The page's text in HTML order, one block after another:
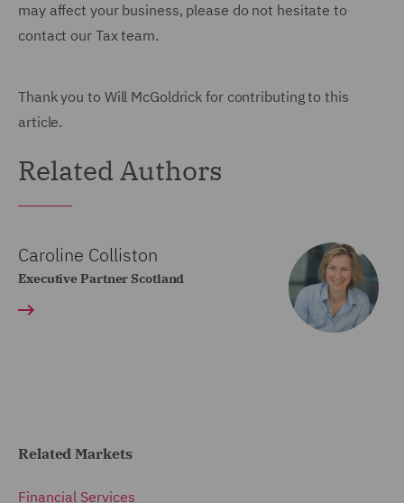
may affect your business, please do not hesitate to
contact our Tax team.
Thank you to Will McGoldrick for contributing to this
article.
Related Authors
Caroline Colliston
Executive Partner Scotland
Related Markets
Financial Services